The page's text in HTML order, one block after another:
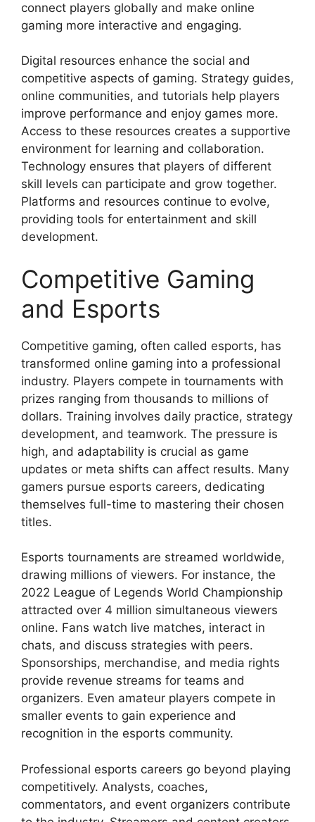
connect players globally and make online
gaming more interactive and engaging.
Digital resources enhance the social and
competitive aspects of gaming. Strategy guides,
online communities, and tutorials help players
improve performance and enjoy games more.
Access to these resources creates a supportive
environment for learning and collaboration.
Technology ensures that players of different
skill levels can participate and grow together.
Platforms and resources continue to evolve,
providing tools for entertainment and skill
development.
Competitive Gaming
and Esports
Competitive gaming, often called esports, has
transformed online gaming into a professional
industry. Players compete in tournaments with
prizes ranging from thousands to millions of
dollars. Training involves daily practice, strategy
development, and teamwork. The pressure is
high, and adaptability is crucial as game
updates or meta shifts can affect results. Many
gamers pursue esports careers, dedicating
themselves full-time to mastering their chosen
titles.
Esports tournaments are streamed worldwide,
drawing millions of viewers. For instance, the
2022 League of Legends World Championship
attracted over 4 million simultaneous viewers
online. Fans watch live matches, interact in
chats, and discuss strategies with peers.
Sponsorships, merchandise, and media rights
provide revenue streams for teams and
organizers. Even amateur players compete in
smaller events to gain experience and
recognition in the esports community.
Professional esports careers go beyond playing
competitively. Analysts, coaches,
commentators, and event organizers contribute